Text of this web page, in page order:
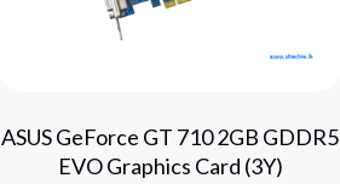
ASUS GeForce GT 710 2GB GDDR5
EVO Graphics Card (3Y)